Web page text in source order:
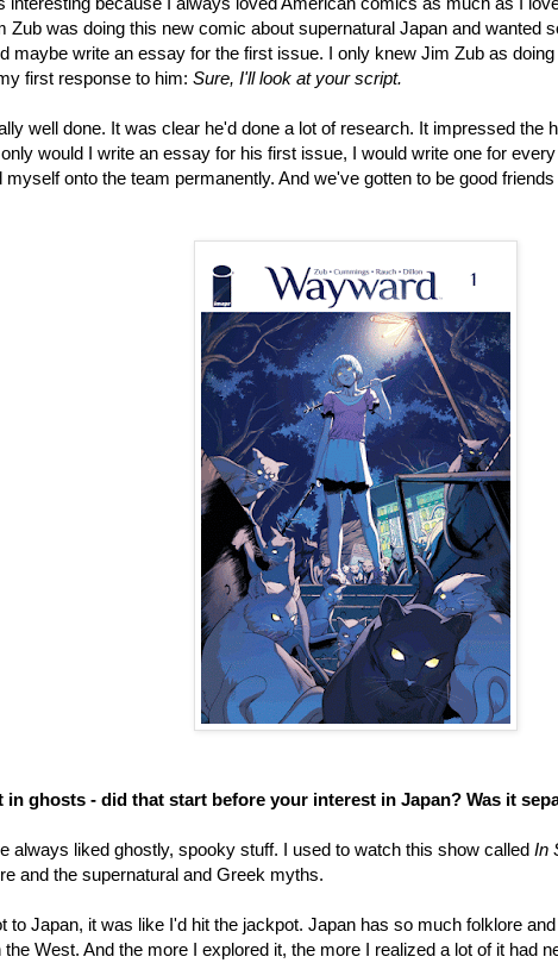
Zub was doing this new comic about supernatural Japan and wanted
maybe write an essay for the first issue. I only knew Jim Zub as
first response to him: Sure, I'll look at your script.
well done. It was clear he'd done a lot of research. It impressed the
would I write an essay for his first issue, I would write one for
myself onto the team permanently. And we've gotten to be good
in ghosts - did that start before your interest in Japan? Was it
always liked ghostly, spooky stuff. I used to watch this show called In
and the supernatural and Greek myths.
to Japan, it was like I'd hit the jackpot. Japan has so much folklore
West. And the more I explored it, the more I realized a lot of it had